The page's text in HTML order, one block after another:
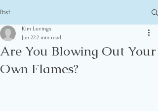
Post
Are You Blowing Out Your
Own Flames?
Kim Levings
Jun 222 min read